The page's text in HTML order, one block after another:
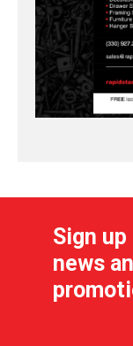
Sign
news